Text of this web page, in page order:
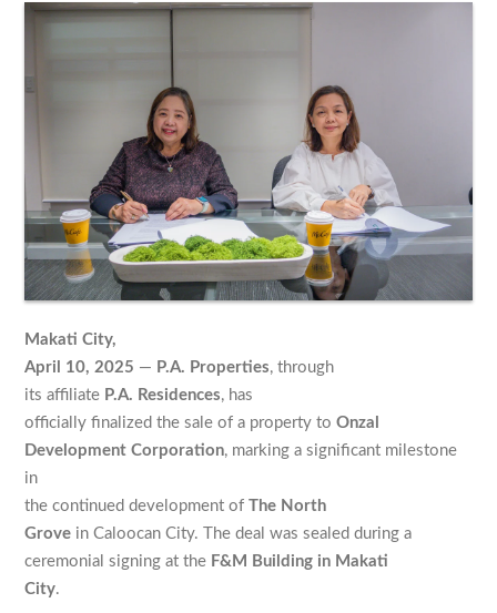
Makati City,
April 10, 2025 — P.A. Properties, through
its affiliate P.A. Residences, has
officially finalized the sale of a property toOnzal
Development Corporation, marking a significant milestone
in
the continued development ofThe North
Grove in Caloocan City. The deal was sealed during a
ceremonial signing at the F&M Building in Makati
City.